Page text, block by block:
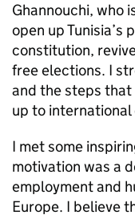
Ghannouchi, who
open up Tunisia’s
constitution,
free elections. I
and the steps that
up to international
I met some
motivation was a
employment and
Europe. I believe